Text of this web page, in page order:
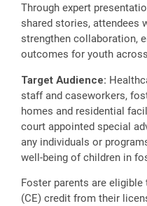
Through expert
shared stories, attendees
strengthen collaboration,
outcomes for youth
Target Audience:
staff and caseworkers,
homes and residential
court appointed special
any individuals or
well-being of children in
Foster parents are
(CE) credit from their